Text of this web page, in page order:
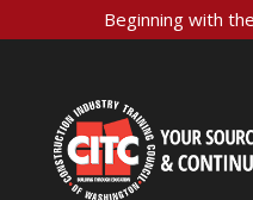
Beginning with